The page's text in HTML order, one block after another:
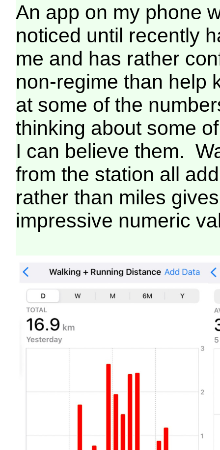
An app on my phone
noticed until recently
me and has rather
non-regime than help
at some of the
thinking about some
I can believe them.
from the station all
rather than miles
impressive numeric